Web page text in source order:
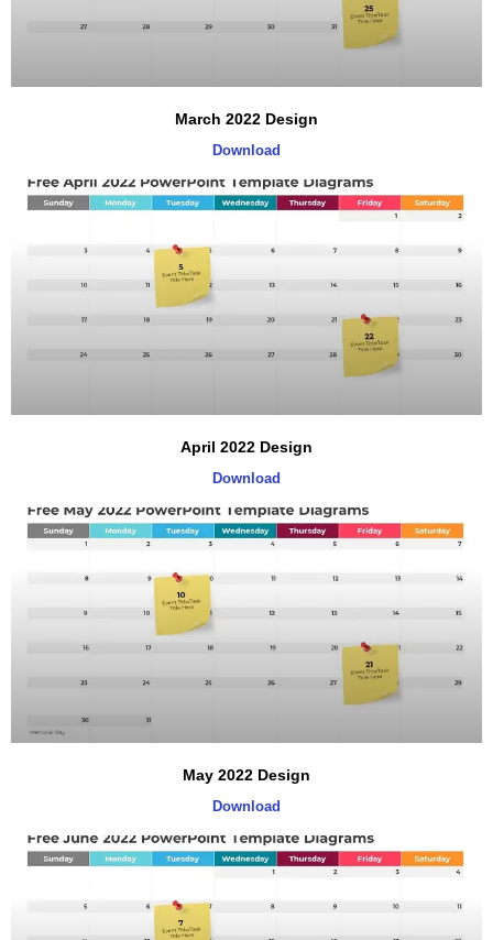
March 2022 Design
Download
April 2022 Design
Download
May 2022 Design
Download